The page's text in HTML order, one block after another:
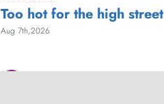
Too hot for the high street
Aug 7th,2026